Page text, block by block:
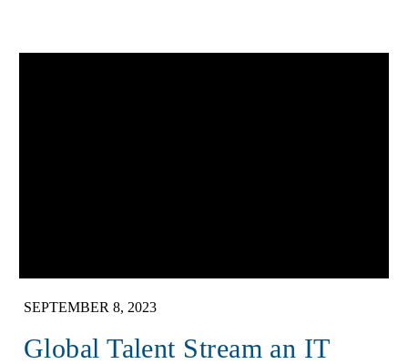
SEPTEMBER 8, 2023
Global Talent Stream an IT